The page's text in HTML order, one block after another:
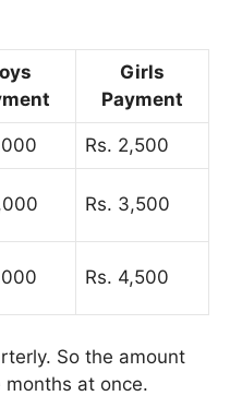
Girls
Payment
Rs. 2,500
Rs. 3,500
Rs. 4,500
So the amount
at once.